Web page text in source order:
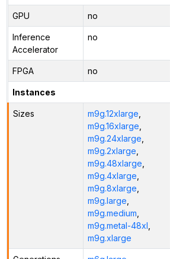
GPU no
Inference
Accelerator
no
FPGA no
Instances
Sizes m9g.12xlarge
m9g.16xlarge
m9g.24xlarge
m9g.2xlarge
m9g.48xlarge
m9g.4xlarge
m9g.8xlarge
m9g.large
m9g.medium
m9g.metal-48xl
m9g.xlarge